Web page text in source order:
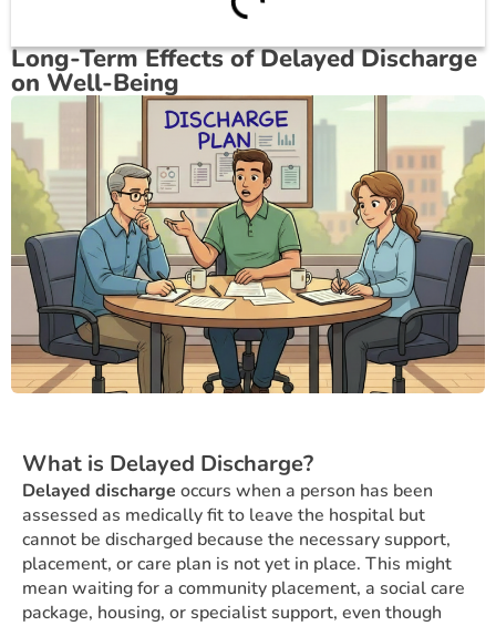
Long-Term Effects of Delayed Discharge
on Well-Being
What is Delayed Discharge?
Delayed discharge occurs when a person has been
assessed as medically fit to leave the hospital but
cannot be discharged because the necessary support,
placement, or care plan is not yet in place. This might
mean waiting for a community placement, a social care
package, housing, or specialist support, even though